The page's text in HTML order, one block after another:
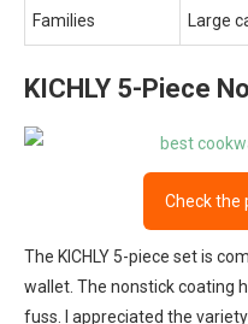
Families Large
KICHLY 5-Piece
Check the
The KICHLY 5-piece set is
wallet. The nonstick coating
fuss. I appreciated the